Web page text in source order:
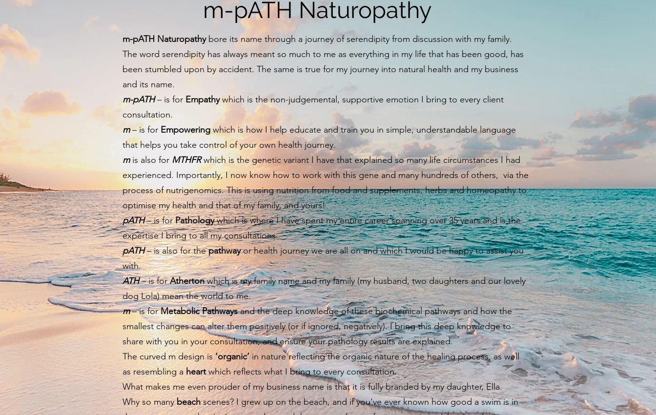
m-pATH Naturopathy
m-pATH Naturopathybore its name through a journey of serendipity from discussion with my family.
The word serendipity has always meant so much to me as everything in my life that has been good, has
been stumbled upon by accident. The same is true for my journey into natural health and my business
and its name.
m-pATH– is for Empathywhich is the non-judgemental, supportive emotion I bring to every client
consultation.
m– is for Empoweringwhich is how I help educate and train you in simple, understandable language
that helps you take control of your own health journey.
mis also for MTHFRwhich is the genetic variant I have that explained so many life circumstances I had
experienced. Importantly, I now know how to work with this gene and many hundreds of others, via the
process of nutrigenomics. This is using nutrition from food and supplements, herbs and homeopathy to
optimise my health and that of my family, and yours!
pATH– is forPathologywhich is where I have spent my entire career spanning over 35 years and is the
expertise I bring to all my consultations.
pATH– is also for thepathwayor health journey we are all on and which I would be happy to assist you
with.
ATH– is forAthertonwhich is my family name and my family (my husband, two daughters and our lovely
dog Lola) mean the world to me.
m– is forMetabolic Pathwaysand the deep knowledge of these biochemical pathways and how the
smallest changes can alter them positively (or if ignored, negatively). I bring this deep knowledge to
share with you in your consultation, and ensure your pathology results are explained.
The curved m design is‘organic’in nature reflecting the organic nature of the healing process, as well
as resembling a heartwhich reflects what I bring to every consultation.
What makes me even prouder of my business name is that it is fully branded by my daughter, Ella.
Why so manybeachscenes? I grew up on the beach, and if you've ever known how good a swim is in